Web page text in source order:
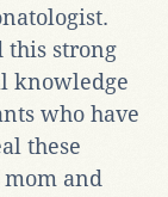
this strong
knowledge
who have
these
and